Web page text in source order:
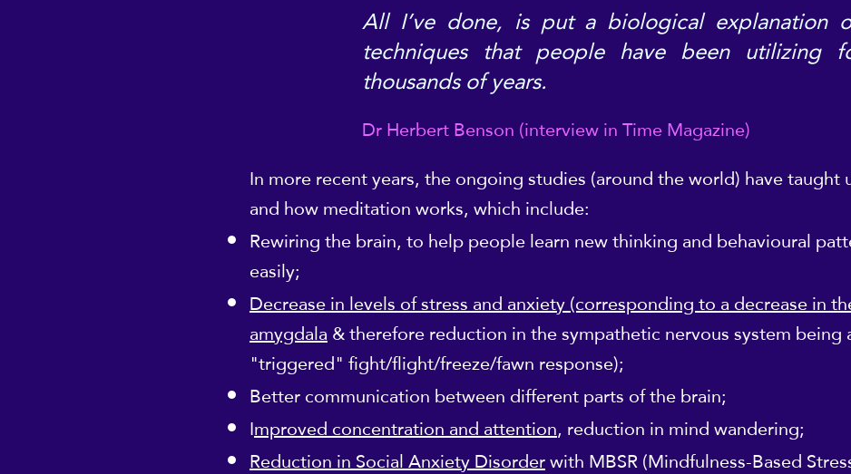
All I’ve done, is put a biological explanation
techniques that people have been utilizing
thousands of years.
Dr Herbert Benson (interview in Time Magazine)
In more recent years, the ongoing studies (around the world) have taught
and how meditation works, which include:
Rewiring the brain, to help people learn new thinking and behavioural
easily;
Decrease in levels of stress and anxiety (corresponding to a decrease in
amygdala& therefore reduction in the sympathetic nervous system being
"triggered" fight/flight/freeze/fawn response);
Better communication between different parts of the brain;
Improved concentration and attention, reduction in mind wandering;
Reduction in Social Anxiety Disorderwith MBSR (Mindfulness-Based